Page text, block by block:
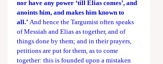
nor have any power ‘till Elias comes’, and
anoints him, and makes him known to
all.’ And hence the Targumist often speaks
of Messiah and Elias as together, and of
things done by them; and in their prayers,
petitions are put for them, as to come
together: this is founded upon a mistaken